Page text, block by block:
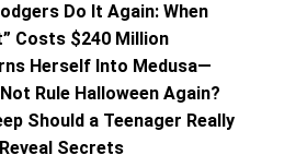
Do It Again: When
Costs $240 Million
Herself Into Medusa—
Rule Halloween Again?
Should a Teenager Really
Secrets